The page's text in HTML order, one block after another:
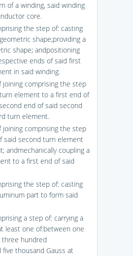
of a winding, said winding
core.
the step of: casting
shape;providing a
shape; andpositioning
ends of said first
in said winding.
joining comprising the step
element to a first end of
end of said second
turn element.
joining comprising the step
said second turn element
andmechanically coupling a
to a first end of said
the step of: casting
part to form said
a step of: carrying a
least one of:between one
three hundred
thousand Gauss at